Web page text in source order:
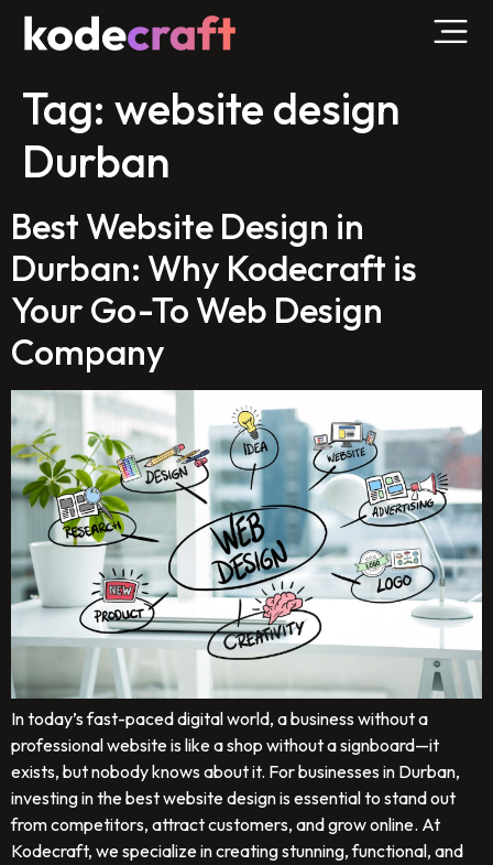
Tag: website design
Durban
Best Website Design in
Durban: Why Kodecraft is
Your Go-To Web Design
Company
In today’s fast-paced digital world, a business without a
professional website is like a shop without a signboard—it
exists, but nobody knows about it. For businesses in Durban,
investing in the best website design is essential to stand out
from competitors, attract customers, and grow online. At
Kodecraft, we specialize in creating stunning, functional, and